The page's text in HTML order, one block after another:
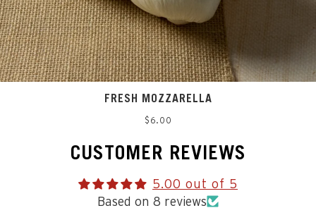
FRESH MOZZARELLA
Regular
$6.00
CUSTOMER REVIEWS
5.00 out of 5
Based on 8 reviews